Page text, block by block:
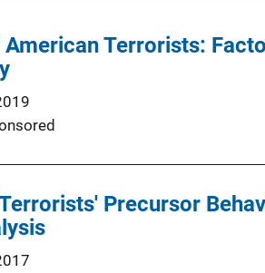
Terrorists:
Precursor